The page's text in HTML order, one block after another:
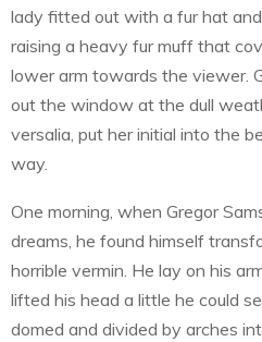
lady fitted out with a fur hat
raising a heavy fur muff that
lower arm towards the viewer.
out the window at the dull
versalia, put her initial into the
way.
One morning, when Gregor
dreams, he found himself
horrible vermin. He lay on his
lifted his head a little he could
domed and divided by arches